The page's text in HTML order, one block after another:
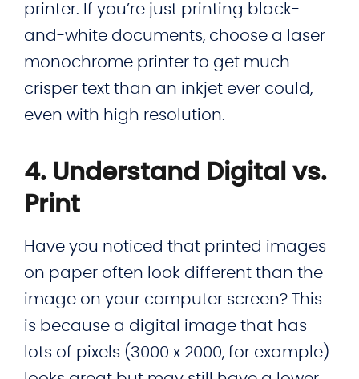
printer. If you’re just printing black-
and-white documents, choose a laser
monochrome printer to get much
crisper text than an inkjet ever could,
even with high resolution.
4. Understand Digital vs.
Print
Have you noticed that printed images
on paper often look different than the
image on your computer screen? This
is because a digital image that has
lots of pixels (3000 x 2000, for example)